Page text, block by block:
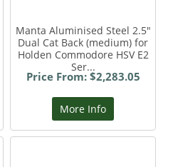
Manta Aluminised Steel 2.5"
Dual Cat Back (medium) for
Holden Commodore HSV E2
Ser...
Price From: $2,283.05
More Info